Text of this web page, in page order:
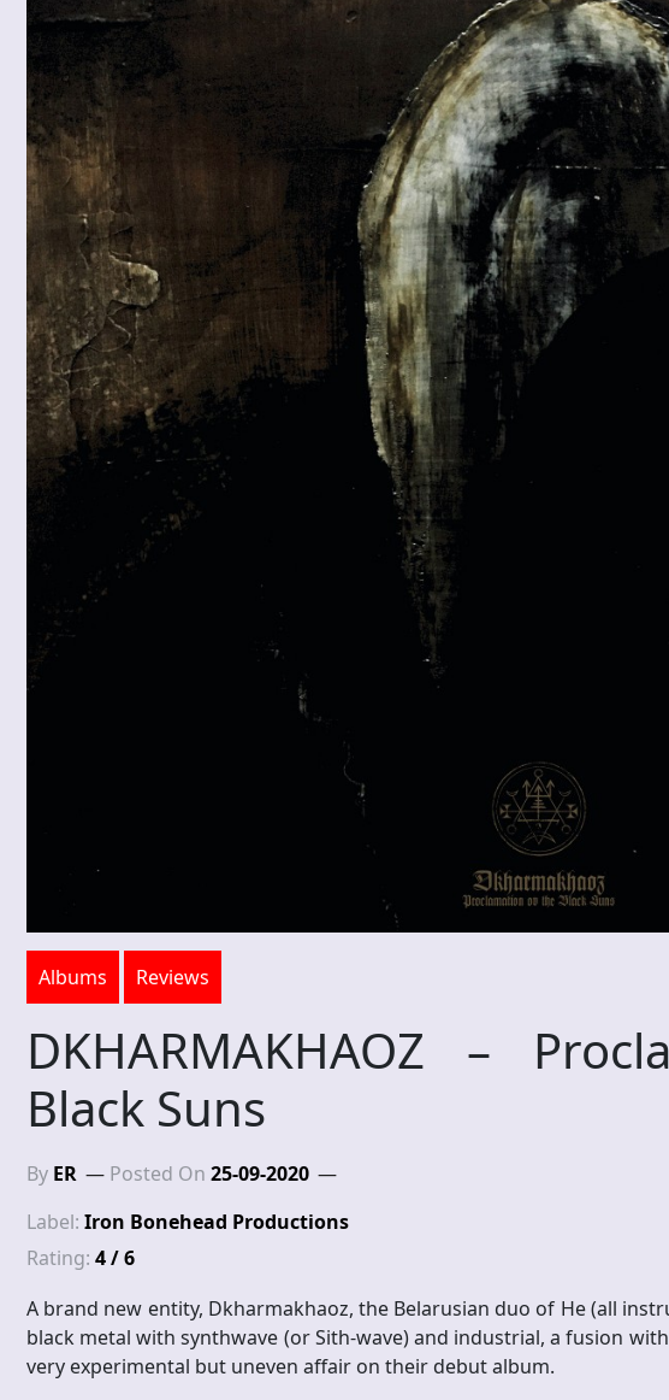
Albums Reviews
DKHARMAKHAOZ –
Black Suns
By ER Posted On 25-09-2020
Label: Iron Bonehead Productions
Rating: 4 / 6
A brand new entity, Dkharmakhaoz, the Belarusian duo of He (all
black metal with synthwave (or Sith-wave) and industrial, a fusion
very experimental but uneven affair on their debut album.